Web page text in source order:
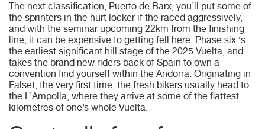
The next classification, Puerto de Barx, you’ll put some of
the sprinters in the hurt locker if the raced aggressively,
and with the seminar upcoming 22km from the finishing
line, it can be expensive to getting fell here. Phase six ‘s
the earliest significant hill stage of the 2025 Vuelta, and
takes the brand new riders back of Spain to own a
convention find yourself within the Andorra. Originating in
Falset, the very first time, the fresh bikers usually head to
the L’Ampolla, where they arrive at some of the flattest
kilometres of one’s whole Vuelta.